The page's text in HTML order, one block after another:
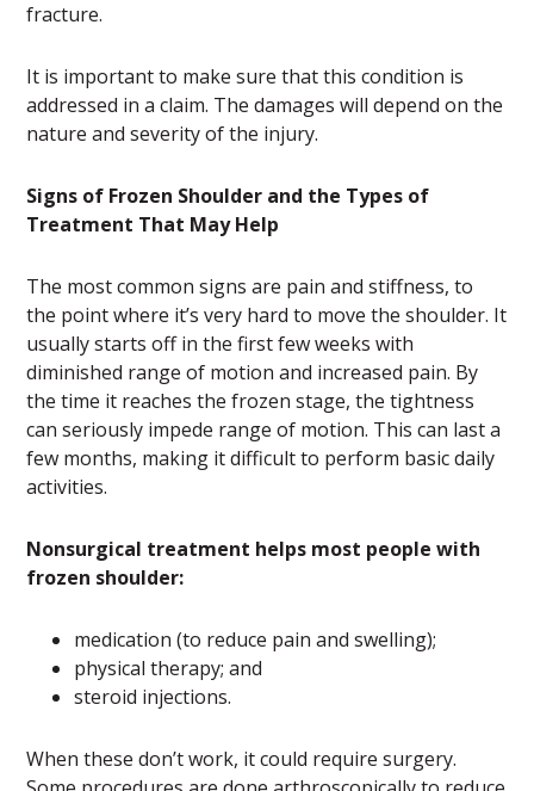
fracture.
It is important to make sure that this condition is
addressed in a claim. The damages will depend on the
nature and severity of the injury.
Signs of Frozen Shoulder and the Types of
Treatment That May Help
The most common signs are pain and stiffness, to
the point where it’s very hard to move the shoulder. It
usually starts off in the first few weeks with
diminished range of motion and increased pain. By
the time it reaches the frozen stage, the tightness
can seriously impede range of motion. This can last a
few months, making it difficult to perform basic daily
activities.
Nonsurgical treatment helps most people with
frozen shoulder:
medication (to reduce pain and swelling);
physical therapy; and
steroid injections.
When these don’t work, it could require surgery.